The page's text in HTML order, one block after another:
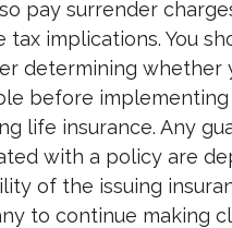
pay surrender
tax implications. You
determining whether
before
life insurance. Any
with a policy are
of the issuing
to continue making